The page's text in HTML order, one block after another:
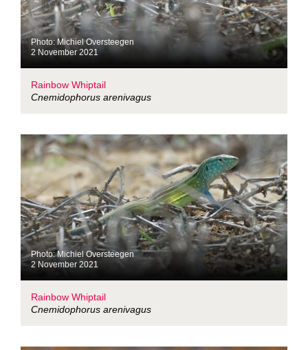
Photo: Michiel Oversteegen
2 November 2021
Rainbow Whiptail
Cnemidophorus arenivagus
Photo: Michiel Oversteegen
2 November 2021
Rainbow Whiptail
Cnemidophorus arenivagus